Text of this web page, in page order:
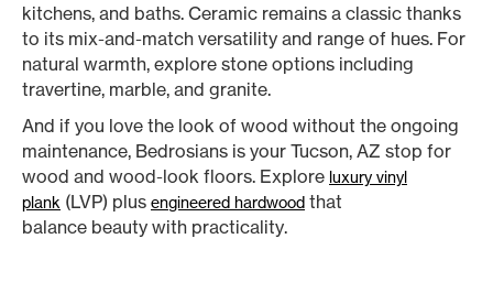
kitchens, and baths. Ceramic remains a classic thanks
to its mix-and-match versatility and range of hues. For
natural warmth, explore stone options including
travertine, marble, and granite.
And if you love the look of wood without the ongoing
maintenance, Bedrosians is your Tucson, AZ stop for
wood and wood-look floors. Explore luxury vinyl
plank (LVP) plus engineered hardwood that
balance beauty with practicality.